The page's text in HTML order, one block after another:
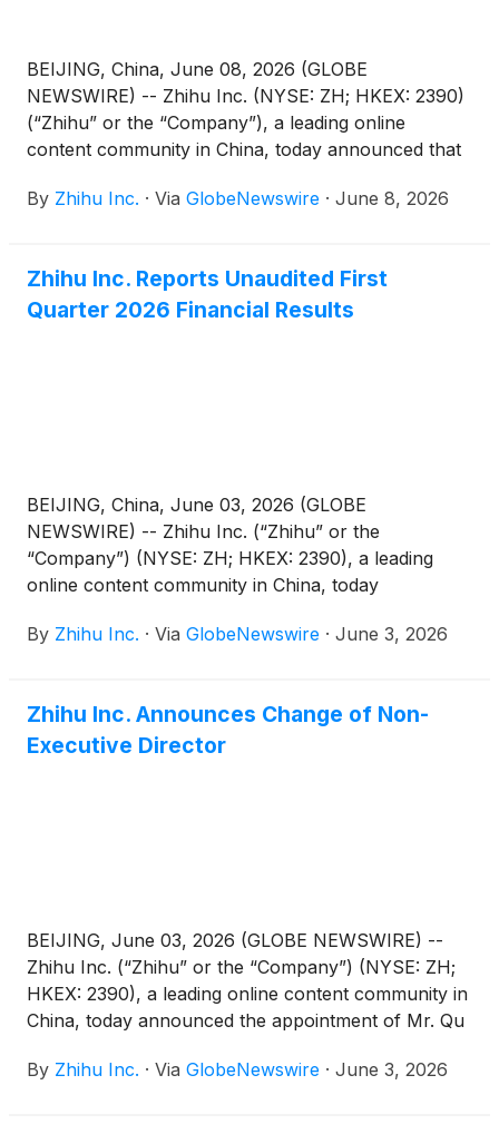
BEIJING, China, June 08, 2026 (GLOBE
NEWSWIRE) -- Zhihu Inc. (NYSE: ZH; HKEX: 2390)
(“Zhihu” or the “Company”), a leading online
content community in China, today announced that
Company’s shareholders (the “AGM”) at 10:00 a.m.
Achievement Transformation Center, No. 18A
Xueqing Road, Haidian District, Beijing, China, for
directors of the Company fully supports the
Proposed Resolutions and recommends that
shareholders and holders of American depositary
shares (“ADSs”) vote in favor of the Proposed
By Zhihu Inc. · Via GlobeNewswire · June 8, 2026
Zhihu Inc. Reports Unaudited First
Quarter 2026 Financial Results
BEIJING, China, June 03, 2026 (GLOBE
NEWSWIRE) -- Zhihu Inc. (“Zhihu” or the
“Company”) (NYSE: ZH; HKEX: 2390), a leading
online content community in China, today
quarter ended March 31, 2026.
By Zhihu Inc. · Via GlobeNewswire · June 3, 2026
Zhihu Inc. Announces Change of Non-
Executive Director
BEIJING, June 03, 2026 (GLOBE NEWSWIRE) --
Zhihu Inc. (“Zhihu” or the “Company”) (NYSE: ZH;
HKEX: 2390), a leading online content community in
China, today announced the appointment of Mr. Qu
Mr. Bing Yu has resigned as a non-executive
By Zhihu Inc. · Via GlobeNewswire · June 3, 2026